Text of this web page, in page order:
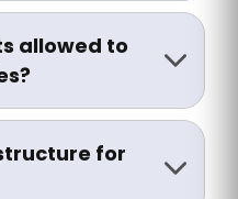
encouraged to
and external
and tech
allowed to
join technical
and
campus.
for